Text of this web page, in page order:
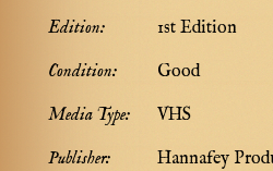
Edition:
1st Edition
Condition:
Good
Media Type:
VHS
Publisher:
Hannafey